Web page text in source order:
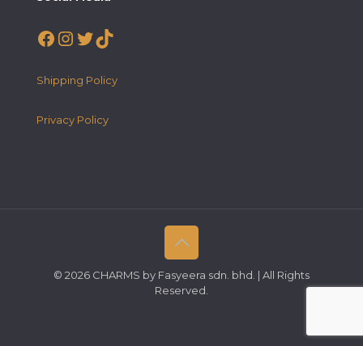
Facebook
Instagram
Twitter
TikTok
Shipping Policy
Privacy Policy
© 2026 CHARMS by Fasyeera sdn. bhd. | All Rights
Reserved.